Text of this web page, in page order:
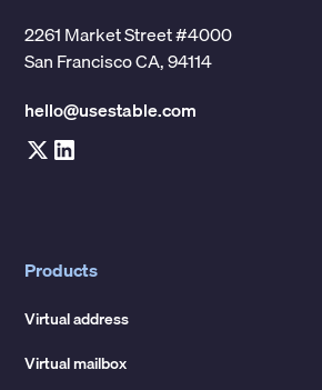
2261 Market Street #4000
San Francisco CA, 94114
hello@usestable.com
Products
Virtual address
Virtual mailbox